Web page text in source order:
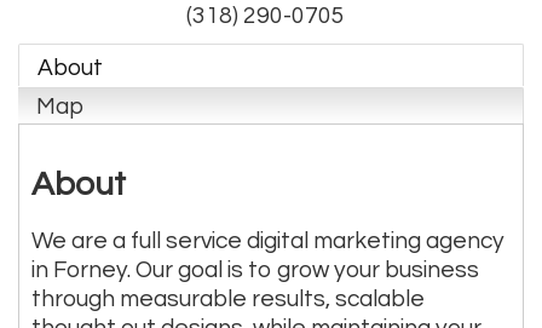
(318) 290-0705
About
Map
About
We are a full service digital marketing agency
in Forney. Our goal is to grow your business
through measurable results, scalable